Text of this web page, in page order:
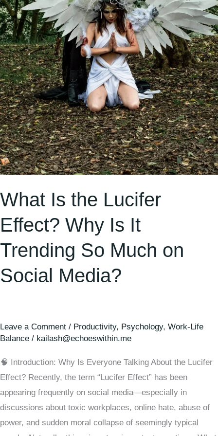
What Is the Lucifer
Effect? Why Is It
Trending So Much on
Social Media?
Leave a Comment / Productivity, Psychology, Work-Life
Balance / kailash@echoeswithin.me
🧠 Introduction: Why Is Everyone Talking About the Lucifer
Effect? Recently, the term “Lucifer Effect” has been
appearing frequently on social media—especially in
discussions about toxic workplaces, online hate, abuse of
power, and sudden moral collapse of seemingly typical
Much
on
Social
Media?